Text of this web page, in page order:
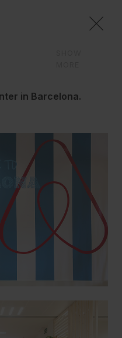
last detail, to give it a
and good sense.
in Barcelona.
in Barcelona
the marked
their Silicon Valley
renovation of the
the call center
space, both
zones delimited by
and functional
nationalities in one
means such as
elements.